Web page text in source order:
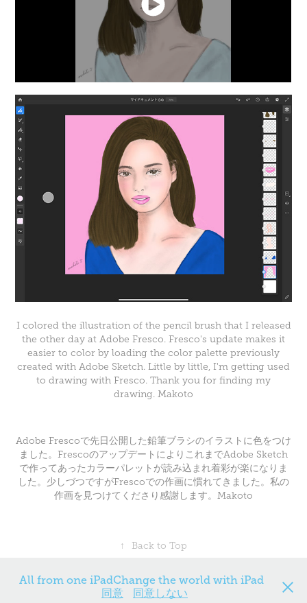
I colored the illustration of the pencil brush that I released
the other day at Adobe Fresco. Fresco's update makes it
easier to color by loading the color palette previously
created with Adobe Sketch. Little by little, I'm getting used
to drawing with Fresco. Thank you for finding my
drawing. Makoto
Adobe Frescoで先日公開した鉛筆ブラシのイラストに色をつけ
ました。FrescoのアップデートによりこれまでAdobe Sketch
で作ってあったカラーパレットが読み込まれ着彩が楽になりま
した。少しづつですがFrescoでの作画に慣れてきました。私の
作画を見つけてくださり感謝します。Makoto
↑ Back to Top
Powered byAdobe Portfolio
All from one iPadChange the world with iPad
同意
同意しない